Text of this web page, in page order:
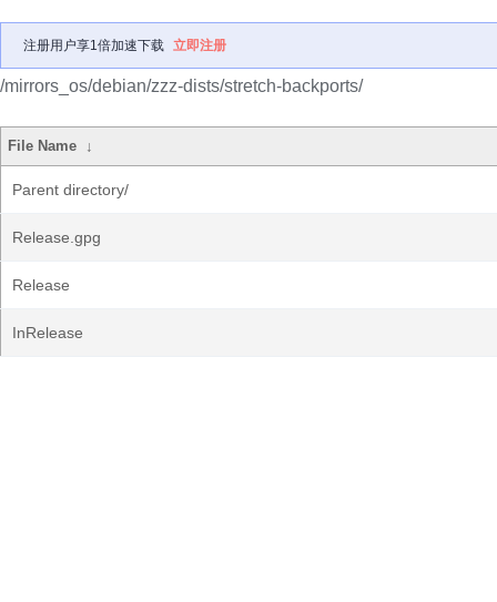
注册用户享1倍加速下载 立即注册
/mirrors_os/debian/zzz-dists/stretch-backports/
File Name ↓
Parent directory/
Release.gpg
Release
InRelease